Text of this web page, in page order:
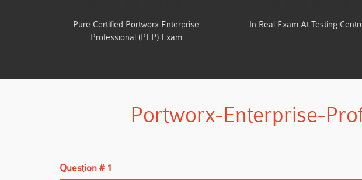
Pure Certified Portworx Enterprise
Professional (PEP) Exam
In Real Exam At Testing
Portworx-Enterprise-
Question # 1